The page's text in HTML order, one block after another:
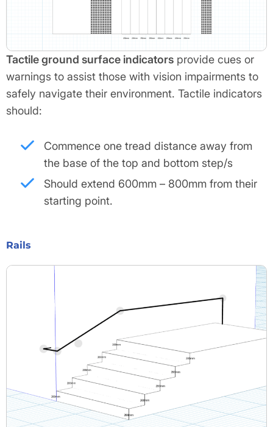
Tactile ground surface indicators provide cues or
warnings to assist those with vision impairments to
safely navigate their environment. Tactile indicators
should:
Commence one tread distance away from
the base of the top and bottom step/s
Should extend 600mm – 800mm from their
starting point.
Rails